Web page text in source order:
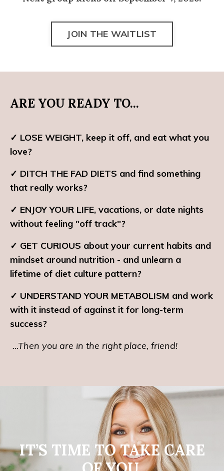
JOIN THE WAITLIST
ARE YOU READY TO...
✓ LOSE WEIGHT, keep it off, and eat what you
love?
✓ DITCH THE FAD DIETS and find something
that really works?
✓ ENJOY YOUR LIFE, vacations, or date nights
without feeling "off track"?
✓ GET CURIOUS about your current habits and
mindset around nutrition - and unlearn a
lifetime of diet culture pattern?
✓ UNDERSTAND YOUR METABOLISM and work
with it instead of against it for long-term
success?
...Then you are in the right place, friend!
IT’S TIME TO TAKE CARE